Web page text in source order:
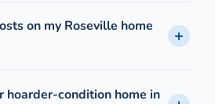
on my Roseville home
hoarder-condition home in